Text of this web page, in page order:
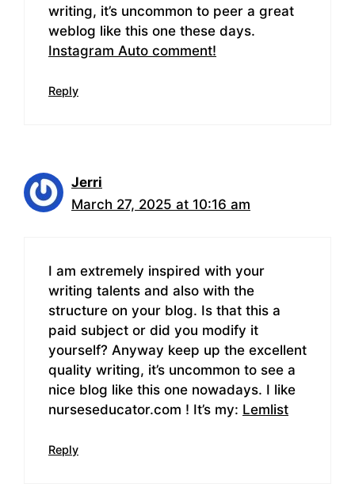
writing, it’s uncommon to peer a great
weblog like this one these days.
Instagram Auto comment!
Reply
Jerri
March 27, 2025 at 10:16 am
I am extremely inspired with your
writing talents and also with the
structure on your blog. Is that this a
paid subject or did you modify it
yourself? Anyway keep up the excellent
quality writing, it’s uncommon to see a
nice blog like this one nowadays. I like
nurseseducator.com ! It’s my: Lemlist
Reply